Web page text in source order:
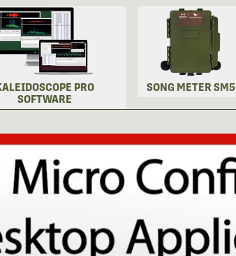
PRO
SOFTWARE
SONG METER SM5